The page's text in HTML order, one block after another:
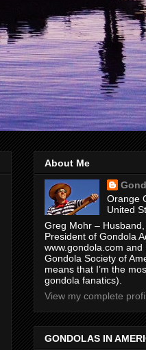
About Me
Orange
United
Greg Mohr –
President of Gondola
www.gondola.com
Gondola Society of
means that I’m the
gondola fanatics).
View my complete
GONDOLAS IN